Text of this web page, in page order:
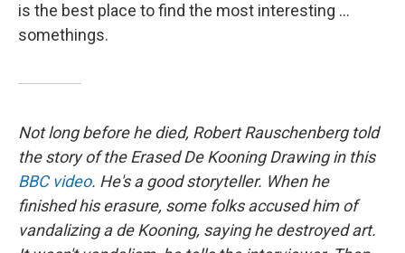
is the best place to find the most interesting ...
somethings.
Not long before he died, Robert Rauschenberg told
the story of the Erased De Kooning Drawing in this
BBC video. He's a good storyteller. When he
finished his erasure, some folks accused him of
vandalizing a de Kooning, saying he destroyed art.